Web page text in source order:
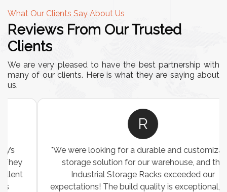
What Our Clients Say About Us
Reviews From Our Trusted
Clients
We are very pleased to have the best partnership with
many of our clients. Here is what they are saying about
us.
"We were looking for a durable and customizable
storage solution for our warehouse, and the
Industrial Storage Racks exceeded our
expectations! The build quality is exceptional, and